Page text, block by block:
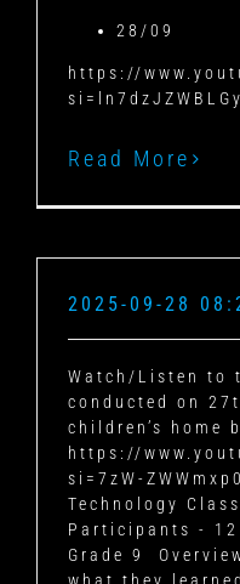
28/09
https://
Read More
2025-09-28
Watch/Listen to
conducted on
children’s
https://
si=7zW-
Technology
Participants - 12
Grade 9